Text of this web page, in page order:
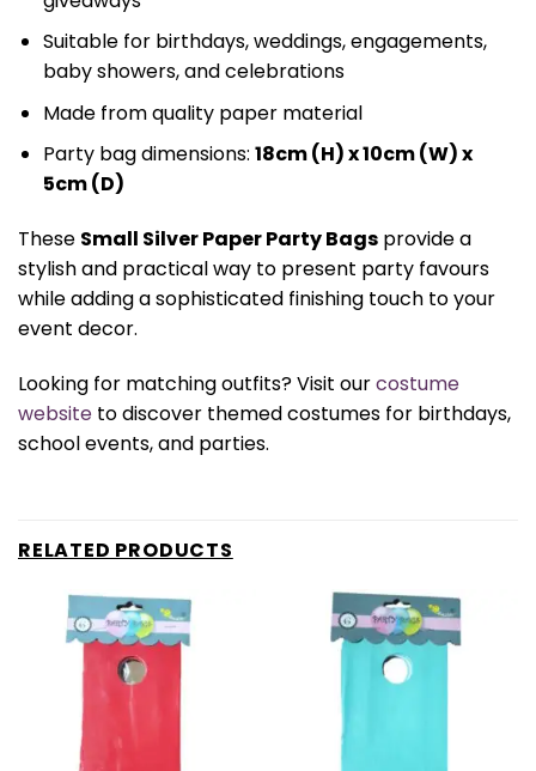
Suitable for birthdays, weddings, engagements,
baby showers, and celebrations
Made from quality paper material
Party bag dimensions: 18cm (H) x 10cm (W) x
5cm (D)
These Small Silver Paper Party Bags provide a
stylish and practical way to present party favours
while adding a sophisticated finishing touch to your
event decor.
Looking for matching outfits? Visit ourcostume
website to discover themed costumes for birthdays,
school events, and parties.
RELATED PRODUCTS